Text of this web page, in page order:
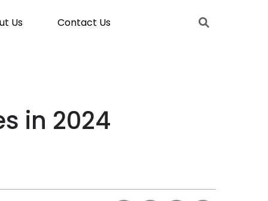
Us Contact Us
in 2024